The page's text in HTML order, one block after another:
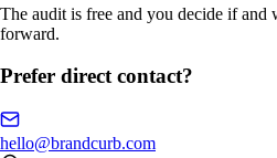
The audit is free and you decide if and
forward.
Prefer direct contact?
hello@brandcurb.com